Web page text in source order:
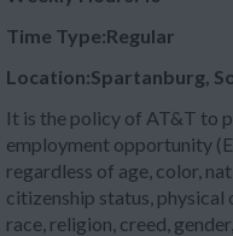
Time Type:Regular
Location:Spartanburg,
It is the policy of AT&T to
employment opportunity
regardless of age, color,
citizenship status,
race, religion, creed,